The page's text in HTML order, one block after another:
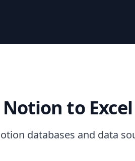
Notion to
databases and data